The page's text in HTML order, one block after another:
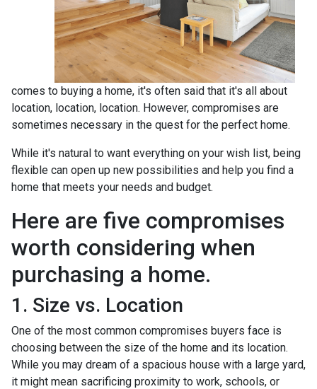
comes to buying a home, it's often said that it's all about
location, location, location. However, compromises are
sometimes necessary in the quest for the perfect home.
While it's natural to want everything on your wish list, being
flexible can open up new possibilities and help you find a
home that meets your needs and budget.
Here are five compromises
worth considering when
purchasing a home.
1. Size vs. Location
One of the most common compromises buyers face is
choosing between the size of the home and its location.
While you may dream of a spacious house with a large yard,
it might mean sacrificing proximity to work, schools, or